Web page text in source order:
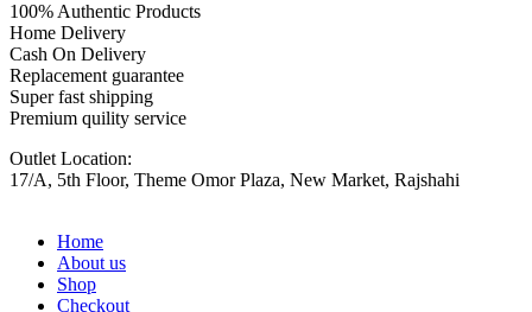
100% Authentic Products
Home Delivery
Cash On Delivery
Replacement guarantee
Super fast shipping
Premium quility service
Outlet Location:
17/A, 5th Floor, Theme Omor Plaza, New Market, Rajshahi
Home
About us
Shop
Checkout